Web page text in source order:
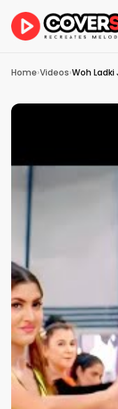
Home›Videos›Woh